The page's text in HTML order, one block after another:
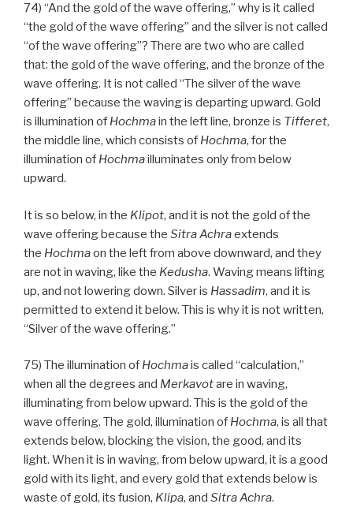
74) “And the gold of the wave offering,” why is it called
“the gold of the wave offering” and the silver is not called
“of the wave offering”? There are two who are called
that: the gold of the wave offering, and the bronze of the
wave offering. It is not called “The silver of the wave
offering” because the waving is departing upward. Gold
is illumination of Hochmain the left line, bronze is Tifferet,
the middle line, which consists of Hochma, for the
illumination of Hochmailluminates only from below
upward.
It is so below, in the Klipot, and it is not the gold of the
wave offering because the Sitra Achraextends
the Hochmaon the left from above downward, and they
are not in waving, like the Kedusha. Waving means lifting
up, and not lowering down. Silver is Hassadim, and it is
permitted to extend it below. This is why it is not written,
“Silver of the wave offering.”
75) The illumination of Hochmais called “calculation,”
when all the degrees and Merkavotare in waving,
illuminating from below upward. This is the gold of the
wave offering. The gold, illumination of Hochma, is all that
extends below, blocking the vision, the good, and its
light. When it is in waving, from below upward, it is a good
gold with its light, and every gold that extends below is
waste of gold, its fusion, Klipa, and Sitra Achra.